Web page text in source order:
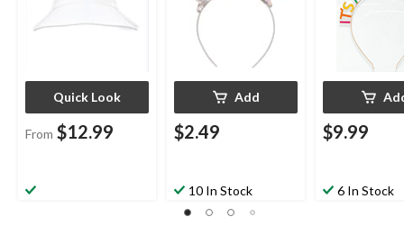
Quick Look
From $12.99
Add
$2.49
10 In Stock
$9.99
6 In Stock